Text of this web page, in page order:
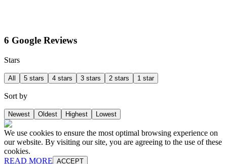
6 Google Reviews
Stars
All 5 stars 4 stars 3 stars 2 stars 1 star
Sort by
Newest Oldest Highest Lowest
We use cookies to ensure the most optimal browsing experience on
our website. By visiting our site, you are agreeing to the use of these
cookies.
READ MORE ACCEPT